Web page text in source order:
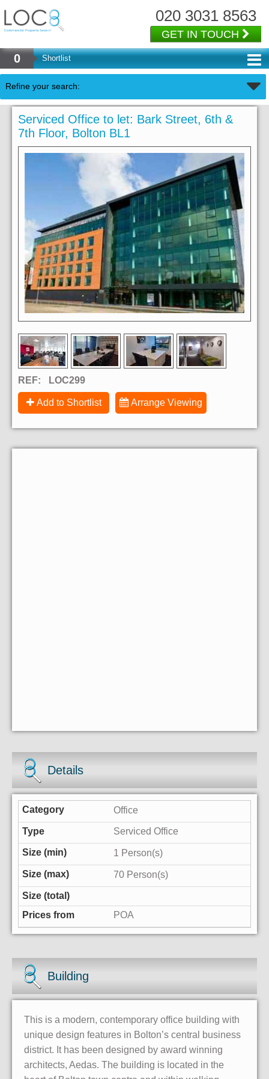
020 3031 8563
GET IN TOUCH
0 Shortlist
Refine your search:
Serviced Office to let: Bark Street, 6th &
7th Floor, Bolton BL1
REF: LOC299
Add to Shortlist Arrange Viewing
Details
Office
Serviced Office
1 Person(s)
70 Person(s)
POA
Building
This is a modern, contemporary office building with
unique design features in Bolton’s central business
district. It has been designed by award winning
architects, Aedas. The building is located in the